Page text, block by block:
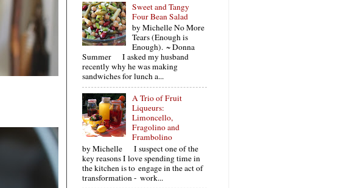
Sweet and Tangy
Four Bean Salad
by Michelle No More
Tears (Enough is
Enough). ~ Donna
Summer I asked my husband
recently why he was making
sandwiches for lunch a...
A Trio of Fruit
Liqueurs:
Limoncello,
Fragolino and
Frambolino
by Michelle I suspect one of the
key reasons I love spending time in
the kitchen is to engage in the act of
transformation - work...